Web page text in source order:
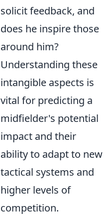
solicit feedback, and
does he inspire those
around him?
Understanding these
intangible aspects is
vital for predicting a
midfielder's potential
impact and their
ability to adapt to new
tactical systems and
higher levels of
competition.